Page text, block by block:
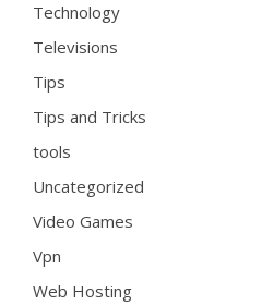
Technology
Televisions
Tips
Tips and Tricks
tools
Uncategorized
Video Games
Vpn
Web Hosting